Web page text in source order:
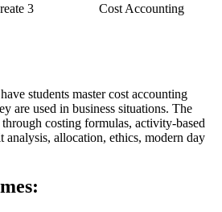
3
Cost Accounting
students master cost accounting
are used in business situations. The
costing formulas, activity-based
allocation, ethics, modern day